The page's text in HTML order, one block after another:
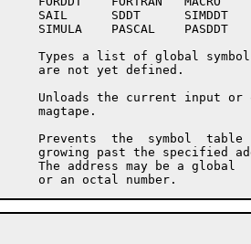
SAIL      SDDT      SIMDDT
SIMULA    PASCAL    PASDDT
Types a list of global
are not yet defined.
Unloads the current input or
magtape.
Prevents  the  symbol  table
growing past the specified
The address may be a global